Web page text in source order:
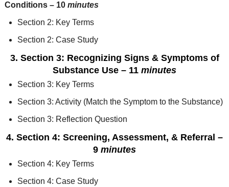
Conditions– 10minutes
Section 2: Key Terms
Section 2: Case Study
3. Section 3: Recognizing Signs & Symptoms of
Substance Use – 11 minutes
Section 3: Key Terms
Section 3: Activity (Match the Symptom to the Substance)
Section 3: Reflection Question
4. Section 4: Screening, Assessment, & Referral –
9 minutes
Section 4: Key Terms
Section 4: Case Study